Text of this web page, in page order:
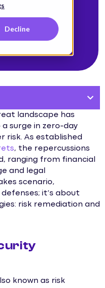
Decline
landscape has
surge in zero-day
risk. As established
, the repercussions
ranging from financial
and legal
scenario,
it’s about
risk remediation and
known as risk